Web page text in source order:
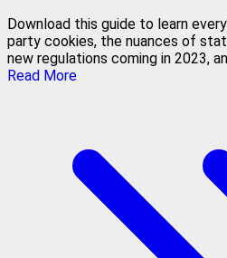
Download this guide to learn
party cookies, the nuances of
new regulations coming in 2023,
Read More